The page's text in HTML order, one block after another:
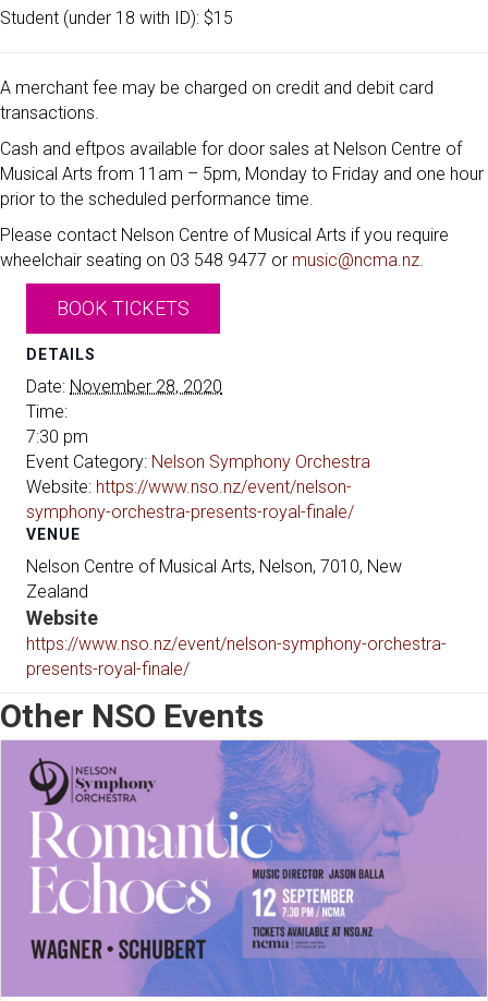
Student (under 18 with ID): $15
A merchant fee may be charged on credit and debit card
transactions.
Cash and eftpos available for door sales at Nelson Centre of
Musical Arts from 11am – 5pm, Monday to Friday and one hour
prior to the scheduled performance time.
Please contact Nelson Centre of Musical Arts if you require
wheelchair seating on 03 548 9477 or music@ncma.nz.
BOOK TICKETS
DETAILS
Date: November 28, 2020
Time:
7:30 pm
Event Category: Nelson Symphony Orchestra
Website: https://www.nso.nz/event/nelson-
symphony-orchestra-presents-royal-finale/
VENUE
Nelson Centre of Musical Arts, Nelson, 7010, New
Zealand
Website
https://www.nso.nz/event/nelson-symphony-orchestra-
presents-royal-finale/
Other NSO Events